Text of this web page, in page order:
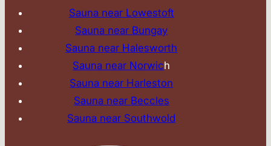
Sauna near Lowestoft
Sauna near Bungay
Sauna near Halesworth
Sauna near Norwich
Sauna near Harleston
Sauna near Beccles
Sauna near Southwold